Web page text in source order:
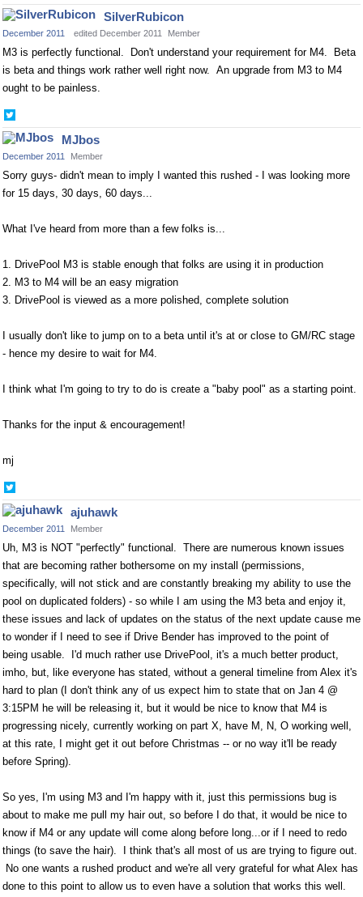
on
Twitter
SilverRubicon
December 2011 edited December 2011 Member
M3 is perfectly functional. Don't understand your requirement for M4. Beta
is beta and things work rather well right now. An upgrade from M3 to M4
ought to be painless.
on
Twitter
MJbos
December 2011 Member
Sorry guys- didn't mean to imply I wanted this rushed - I was looking more
for 15 days, 30 days, 60 days...
What I've heard from more than a few folks is...
1. DrivePool M3 is stable enough that folks are using it in production
2. M3 to M4 will be an easy migration
3. DrivePool is viewed as a more polished, complete solution
I usually don't like to jump on to a beta until it's at or close to GM/RC stage
- hence my desire to wait for M4.
I think what I'm going to try to do is create a "baby pool" as a starting point.
Thanks for the input & encouragement!
mj
on
Twitter
ajuhawk
December 2011 Member
Uh, M3 is NOT "perfectly" functional. There are numerous known issues
that are becoming rather bothersome on my install (permissions,
specifically, will not stick and are constantly breaking my ability to use the
pool on duplicated folders) - so while I am using the M3 beta and enjoy it,
these issues and lack of updates on the status of the next update cause me
to wonder if I need to see if Drive Bender has improved to the point of
being usable. I'd much rather use DrivePool, it's a much better product,
imho, but, like everyone has stated, without a general timeline from Alex it's
hard to plan (I don't think any of us expect him to state that on Jan 4 @
3:15PM he will be releasing it, but it would be nice to know that M4 is
progressing nicely, currently working on part X, have M, N, O working well,
at this rate, I might get it out before Christmas -- or no way it'll be ready
before Spring).
So yes, I'm using M3 and I'm happy with it, just this permissions bug is
about to make me pull my hair out, so before I do that, it would be nice to
know if M4 or any update will come along before long...or if I need to redo
things (to save the hair). I think that's all most of us are trying to figure out.
No one wants a rushed product and we're all very grateful for what Alex has
done to this point to allow us to even have a solution that works this well.